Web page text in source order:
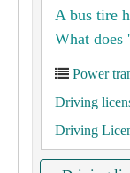
A bus tire
What does
Power
Driving
Driving